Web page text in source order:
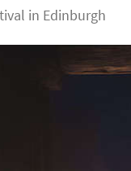
in Edinburgh